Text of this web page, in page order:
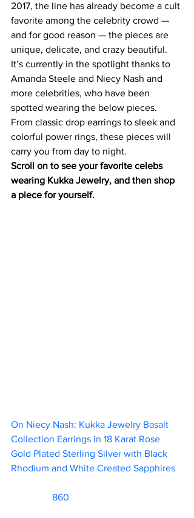
2017, the line has already become a cult
favorite among the celebrity crowd —
and for good reason — the pieces are
unique, delicate, and crazy beautiful.
It’s currently in the spotlight thanks to
Amanda Steele and Niecy Nash and
more celebrities, who have been
spotted wearing the below pieces.
From classic drop earrings to sleek and
colorful power rings, these pieces will
carry you from day to night.
Scroll on to see your favorite celebs
wearing Kukka Jewelry, and then shop
a piece for yourself.
On Niecy Nash: Kukka Jewelry Basalt
Collection Earrings in 18 Karat Rose
Gold Plated Sterling Silver with Black
Rhodium and White Created Sapphires
                 860